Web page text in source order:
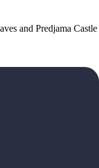
and Predjama Castle